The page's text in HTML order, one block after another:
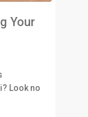
Your
Look no